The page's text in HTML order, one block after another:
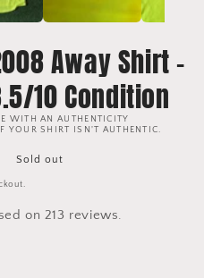
Away Shirt -
10 Condition
WITH AN AUTHENTICITY
YOUR SHIRT ISN'T AUTHENTIC.
Sold out
on 213 reviews.